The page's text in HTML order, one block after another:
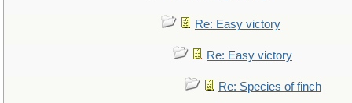
Re: Easy victory
Re: Easy victory
Re: Species of finch